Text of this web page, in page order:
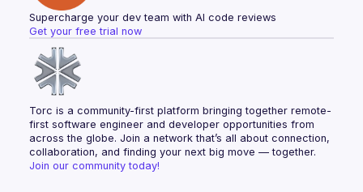
Supercharge your dev team with AI code reviews
Get your free trial now
Torc is a community-first platform bringing together remote-
first software engineer and developer opportunities from
across the globe. Join a network that’s all about connection,
collaboration, and finding your next big move — together.
Join our community today!